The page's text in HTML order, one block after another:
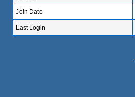
Join Date
Last Login